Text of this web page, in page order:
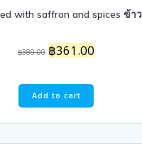
with saffron and spices ข้า
฿380.00 Original
฿380.00.
฿361.00
Add to cart